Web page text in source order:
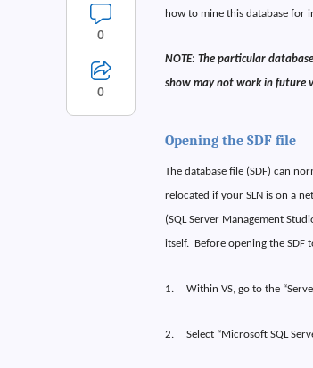
how to mine this database for
NOTE: The particular
show may not work in future
Opening the SDF file
The database file (SDF) can
relocated if your SLN is on a
(SQL Server Management
itself. Before opening the SDF
1. Within VS, go to the
2. Select “Microsoft SQL
0
0